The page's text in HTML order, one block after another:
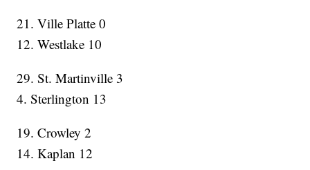
21. Ville Platte 0
12. Westlake 10
29. St. Martinville 3
4. Sterlington 13
19. Crowley 2
14. Kaplan 12